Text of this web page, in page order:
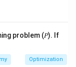
problem (𝑃). If
Optimization